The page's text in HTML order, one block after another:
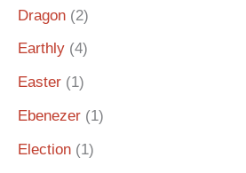
Dragon (2)
Earthly (4)
Easter (1)
Ebenezer (1)
Election (1)